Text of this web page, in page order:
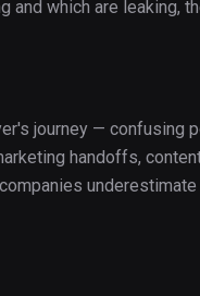
and which are leaking,
journey — confusing
handoffs,